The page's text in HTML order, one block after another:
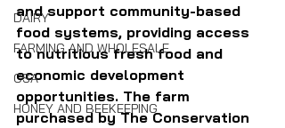
DAIRY
FARMING AND WHOLESALE
CSA
HONEY AND BEEKEEPING
and support community-based
food systems, providing access
to nutritious fresh food and
economic development
opportunities. The farm
purchased by The Conservation